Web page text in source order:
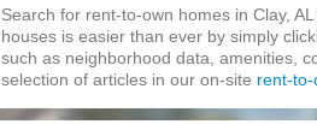
Search for rent-to-own homes in Clay,
houses is easier than ever by simply
such as neighborhood data, amenities,
selection of articles in our on-site rent-